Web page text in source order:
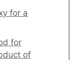
for a
for
of